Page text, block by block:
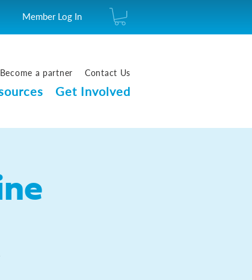
Member Log In
Become a partner Contact Us
Get Involved